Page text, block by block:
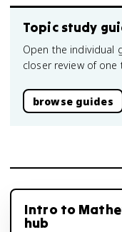
Topic study
Open the individual
closer review of one
browse guides
Intro to
hub